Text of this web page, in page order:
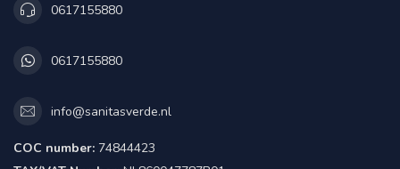
0617155880
0617155880
info@sanitasverde.nl
COC number: 74844423